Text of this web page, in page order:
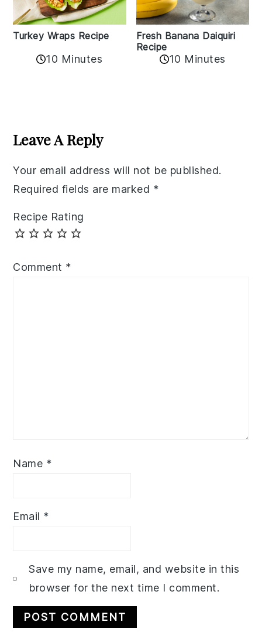
Turkey Wraps Recipe
10 Minutes
Fresh Banana Daiquiri
Recipe
10 Minutes
Interactions
Leave A Reply
Your email address will not be published.
Required fields are marked *
Recipe Rating
Comment *
Name *
Email *
Save my name, email, and website in this
browser for the next time I comment.